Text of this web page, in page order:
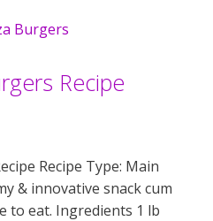
Recipe
Recipe Type: Main
& innovative snack cum
to eat. Ingredients 1 lb